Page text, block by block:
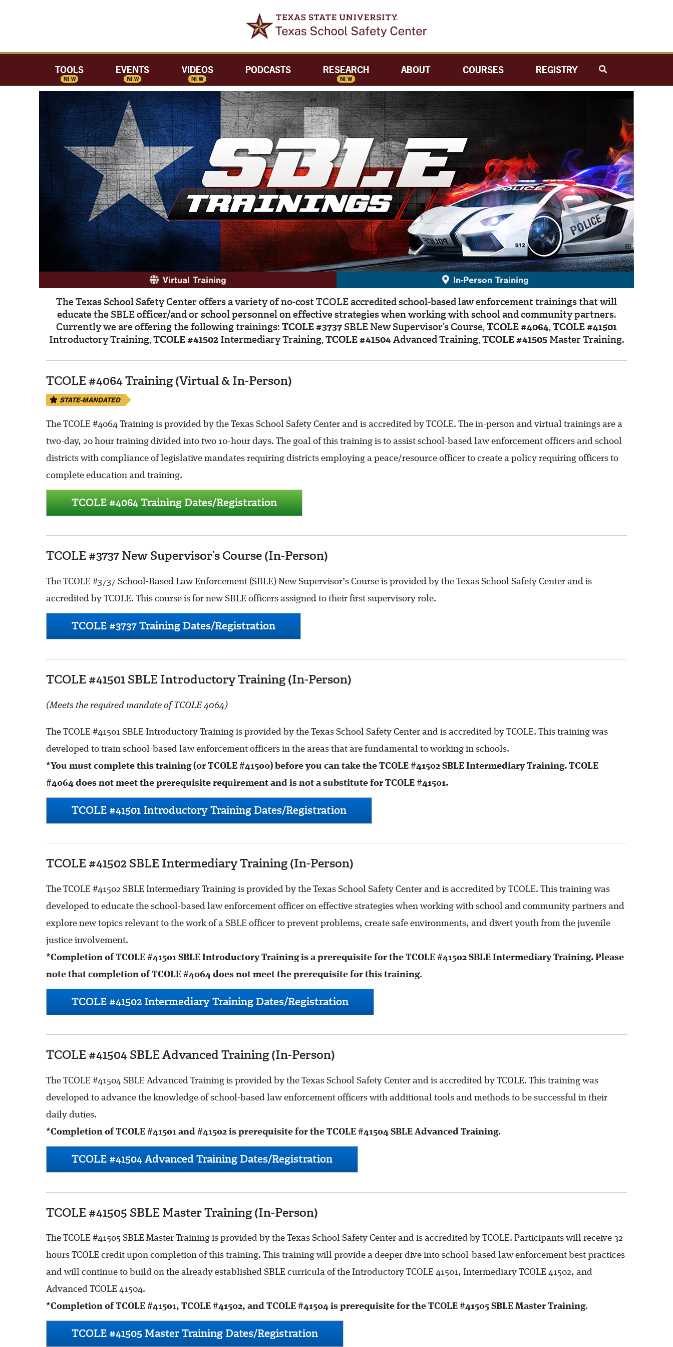
TOOLS
NEW
EVENTS
NEW
VIDEOS
NEW
PODCASTS RESEARCH
NEW
ABOUT COURSES REGISTRY
Virtual Training In-Person Training
The Texas School Safety Center offers a variety of no-cost TCOLE accredited school-based law enforcement trainings that will
educate the SBLE officer/and or school personnel on effective strategies when working with school and community partners.
Currently we are offering the following trainings: TCOLE #3737 SBLE New Supervisor’s Course,TCOLE #4064,TCOLE #41501
Introductory Training,TCOLE #41502Intermediary Training,TCOLE #41504Advanced Training,TCOLE #41505Master Training.
TCOLE #4064 Training (Virtual & In-Person)
STATE-MANDATED
The TCOLE #4064 Training is provided by the Texas School Safety Center and is accredited by TCOLE. The in-person and virtual trainings are a
two-day, 20 hour training divided into two 10-hour days. The goal of this training is to assist school-based law enforcement officers and school
districts with compliance of legislative mandates requiring districts employing a peace/resource officer to create a policy requiring officers to
complete education and training.
TCOLE #4064 Training Dates/Registration
TCOLE #3737 New Supervisor’s Course (In-Person)
The TCOLE #3737 School-Based Law Enforcement (SBLE) New Supervisor’s Course is provided by the Texas School Safety Center and is
accredited by TCOLE. This course is for new SBLE officers assigned to their first supervisory role.
TCOLE #3737 Training Dates/Registration
TCOLE #41501 SBLE Introductory Training (In-Person)
(Meets the required mandate of TCOLE 4064)
The TCOLE #41501 SBLE Introductory Training is provided by the Texas School Safety Center and is accredited by TCOLE. This training was
developed to train school-based law enforcement officers in the areas that are fundamental to working in schools.
*You must complete this training (or TCOLE #41500) before you can take the TCOLE #41502 SBLE Intermediary Training. TCOLE
#4064 does not meet the prerequisite requirement and is not a substitute for TCOLE #41501.
TCOLE #41501 Introductory Training Dates/Registration
TCOLE #41502 SBLE Intermediary Training (In-Person)
The TCOLE #41502 SBLE Intermediary Training is provided by the Texas School Safety Center and is accredited by TCOLE. This training was
developed to educate the school-based law enforcement officer on effective strategies when working with school and community partners and
explore new topics relevant to the work of a SBLE officer to prevent problems, create safe environments, and divert youth from the juvenile
justice involvement.
*Completion of TCOLE #41501 SBLE Introductory Training is a prerequisite for the TCOLE #41502 SBLE Intermediary Training. Please
note that completion of TCOLE #4064 does not meet the prerequisite for this training.
TCOLE #41502 Intermediary Training Dates/Registration
TCOLE #41504 SBLE Advanced Training (In-Person)
The TCOLE #41504 SBLE Advanced Training is provided by the Texas School Safety Center and is accredited by TCOLE. This training was
developed to advance the knowledge of school-based law enforcement officers with additional tools and methods to be successful in their
daily duties.
*Completion of TCOLE #41501 and #41502 is prerequisite for the TCOLE #41504 SBLE Advanced Training.
TCOLE #41504 Advanced Training Dates/Registration
TCOLE #41505 SBLE Master Training (In-Person)
The TCOLE #41505 SBLE Master Training is provided by the Texas School Safety Center and is accredited by TCOLE. Participants will receive 32
hours TCOLE credit upon completion of this training. This training will provide a deeper dive into school-based law enforcement best practices
and will continue to build on the already established SBLE curricula of the Introductory TCOLE 41501, Intermediary TCOLE 41502, and
Advanced TCOLE 41504.
*Completion of TCOLE #41501, TCOLE #41502, and TCOLE #41504 is prerequisite for the TCOLE #41505 SBLE Master Training.
TCOLE #41505 Master Training Dates/Registration